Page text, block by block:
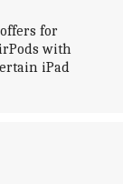
for
with
iPad